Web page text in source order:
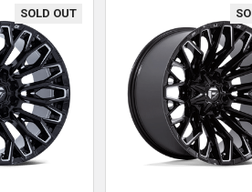
SOLD OUT